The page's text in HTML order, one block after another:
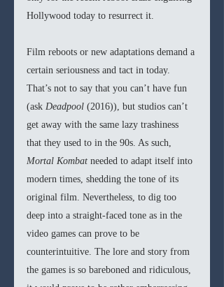
Hollywood today to resurrect it.
Film reboots or new adaptations demand a
certain seriousness and tact in today.
That’s not to say that you can’t have fun
(ask Deadpool (2016)), but studios can’t
get away with the same lazy trashiness
that they used to in the 90s. As such,
Mortal Kombat needed to adapt itself into
modern times, shedding the tone of its
original film. Nevertheless, to dig too
deep into a straight-faced tone as in the
video games can prove to be
counterintuitive. The lore and story from
the games is so bareboned and ridiculous,